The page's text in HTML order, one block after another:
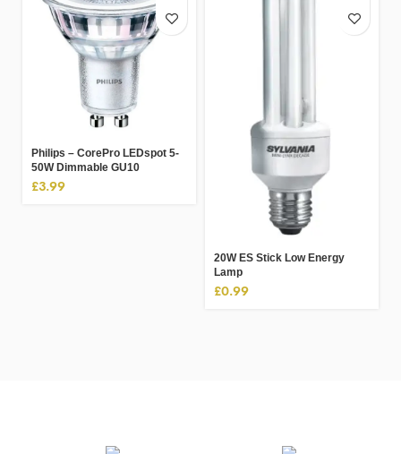
Philips – CorePro LEDspot 5-
50W Dimmable GU10
£3.99
20W ES Stick Low Energy
Lamp
£0.99